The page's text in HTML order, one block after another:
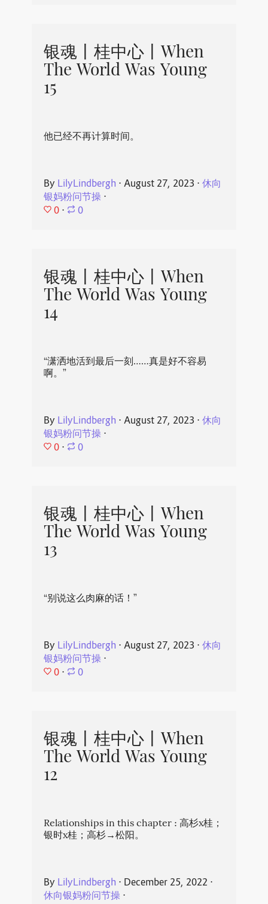
银魂丨桂中心丨When
The World Was Young
15
他已经不再计算时间。
By LilyLindbergh ⋅ August 27, 2023 ⋅ 休向
银妈粉问节操⋅
0 ⋅ 0
银魂丨桂中心丨When
The World Was Young
14
“潇洒地活到最后一刻……真是好不容易
啊。”
By LilyLindbergh ⋅ August 27, 2023 ⋅ 休向
银妈粉问节操⋅
0 ⋅ 0
银魂丨桂中心丨When
The World Was Young
13
“别说这么肉麻的话！”
By LilyLindbergh ⋅ August 27, 2023 ⋅ 休向
银妈粉问节操⋅
0 ⋅ 0
银魂丨桂中心丨When
The World Was Young
12
Relationships in this chapter : 高杉x桂；
银时x桂；高杉→松阳。
By LilyLindbergh ⋅ December 25, 2022 ⋅
休向银妈粉问节操⋅